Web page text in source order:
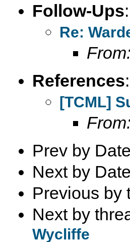
Follow-Ups:
Re:
From:
References:
[TCML]
From:
Prev by
Next by
Previous by
Next by
Wycliffe